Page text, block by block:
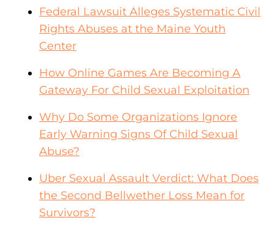
Federal Lawsuit Alleges Systematic Civil
Rights Abuses at the Maine Youth
Center
How Online Games Are Becoming A
Gateway For Child Sexual Exploitation
Why Do Some Organizations Ignore
Early Warning Signs Of Child Sexual
Abuse?
Uber Sexual Assault Verdict: What Does
the Second Bellwether Loss Mean for
Survivors?